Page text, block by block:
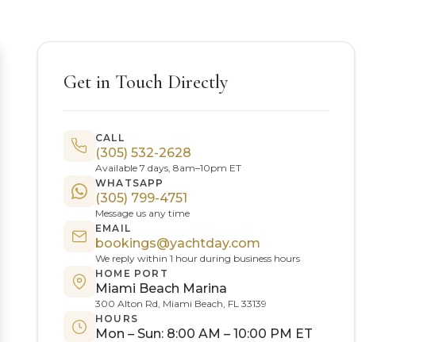
Get in Touch Directly
CALL
(305) 532-2628
Available 7 days, 8am–10pm ET
WHATSAPP
(305) 799-4751
Message us any time
EMAIL
bookings@yachtday.com
We reply within 1 hour during business hours
HOME PORT
Miami Beach Marina
300 Alton Rd, Miami Beach, FL 33139
HOURS
Mon – Sun: 8:00 AM – 10:00 PM ET